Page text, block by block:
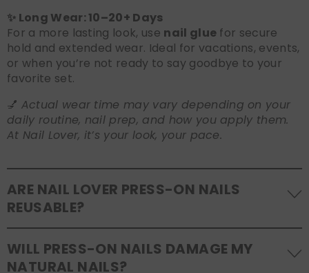
✨ Long Wear: 10–20+ Days
For a more lasting look, use nail glue for secure
hold and extended wear. Ideal for vacations, events,
or when you’re not ready to say goodbye to your
favorite set.
💅 Actual wear time may vary depending on your
daily routine, nail prep, and how you apply them.
At Nail Lover, it’s your look, your pace.
ARE NAIL LOVER PRESS-ON NAILS
REUSABLE?
Yes! Our press-on nails are designed to be
reusable. If you use adhesive tabs, simply remove,
WILL PRESS-ON NAILS DAMAGE MY
NATURAL NAILS?